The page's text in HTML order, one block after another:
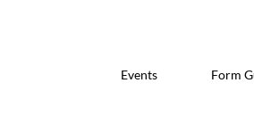
Events Form